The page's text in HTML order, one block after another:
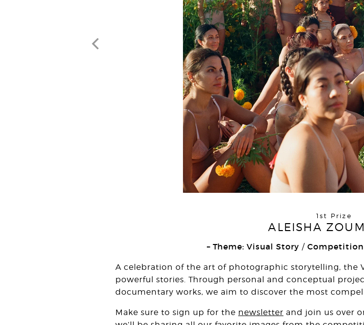
1st Prize
ALEISHA
– Theme: Visual Story / Competition
A celebration of the art of photographic storytelling, the
powerful stories. Through personal and conceptual
documentary works, we aim to discover the most
Make sure to sign up for the newsletter and join us over